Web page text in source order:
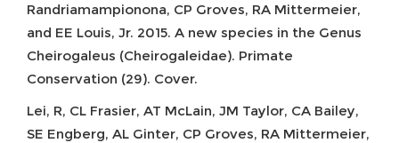
Randriamampionona, CP Groves, RA Mittermeier,
and EE Louis, Jr. 2015. A new species in the Genus
Cheirogaleus (Cheirogaleidae). Primate
Conservation (29). Cover.
Lei, R, CL Frasier, AT McLain, JM Taylor, CA Bailey,
SE Engberg, AL Ginter, CP Groves, RA Mittermeier,